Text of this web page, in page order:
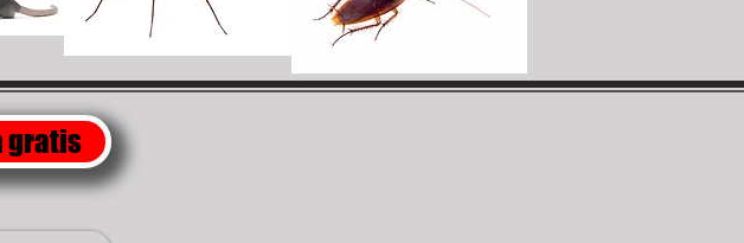
gratis